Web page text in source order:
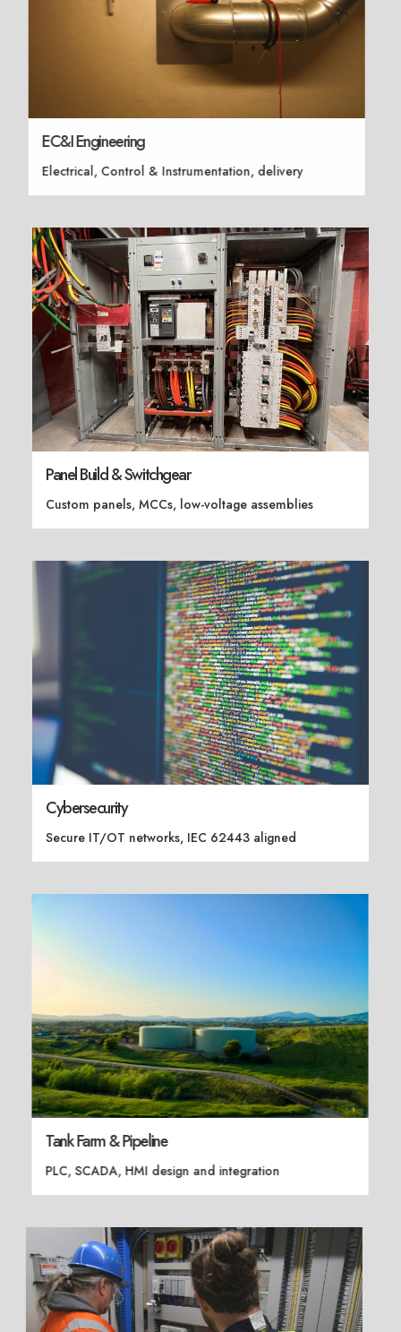
EC&I Engineering
Electrical, Control & Instrumentation, delivery
Panel Build & Switchgear
Custom panels, MCCs, low-voltage assemblies
Cybersecurity
Secure IT/OT networks, IEC 62443 aligned
Tank Farm & Pipeline
PLC, SCADA, HMI design and integration